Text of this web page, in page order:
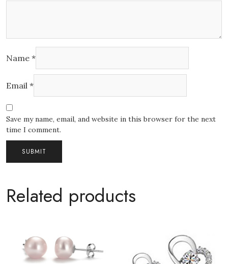
Name *
Email *
Save my name, email, and website in this browser for the next
time I comment.
Related products